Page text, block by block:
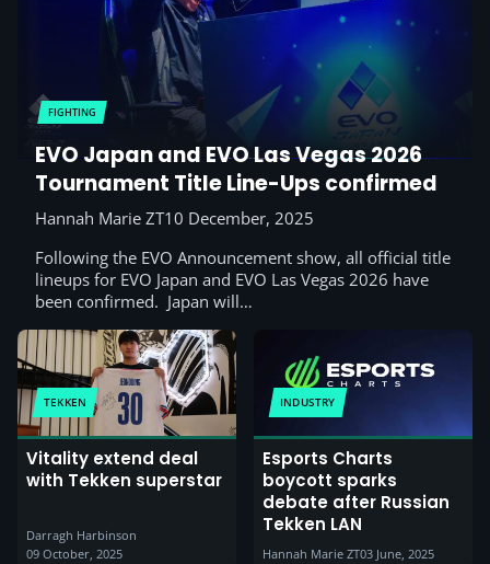
FIGHTING
EVO Japan and EVO Las Vegas 2026
Tournament Title Line-Ups confirmed
Hannah Marie ZT10 December, 2025
Following the EVO Announcement show, all official title
lineups for EVO Japan and EVO Las Vegas 2026 have
been confirmed. Japan will…
TEKKEN
Vitality extend deal
with Tekken superstar
Darragh Harbinson
09 October, 2025
INDUSTRY
Esports Charts
boycott sparks
debate after Russian
Tekken LAN
Hannah Marie ZT03 June, 2025